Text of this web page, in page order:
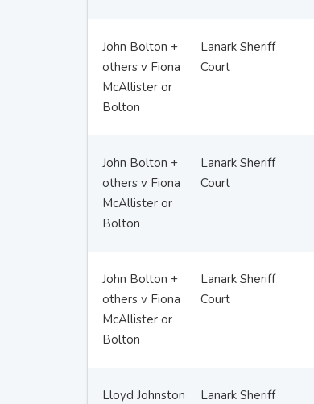
John Bolton +
others v Fiona
McAllister or
Bolton
Lanark Sheriff
Court
John Bolton +
others v Fiona
McAllister or
Bolton
Lanark Sheriff
Court
John Bolton +
others v Fiona
McAllister or
Bolton
Lanark Sheriff
Court
Lloyd Johnston
Lanark Sheriff